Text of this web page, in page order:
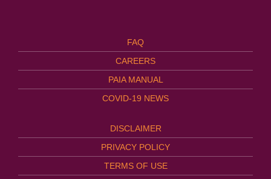
FAQ
CAREERS
PAIA MANUAL
COVID-19 NEWS
DISCLAIMER
PRIVACY POLICY
TERMS OF USE